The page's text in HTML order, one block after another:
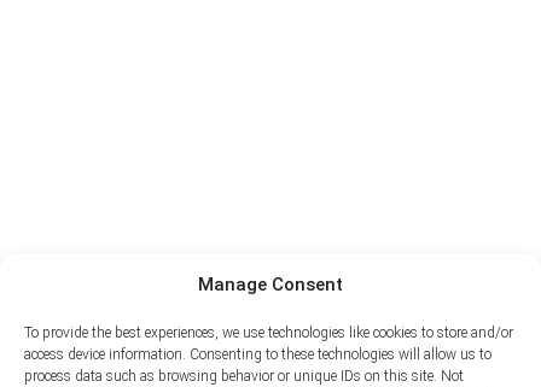
Manage Consent
To provide the best experiences, we use technologies like cookies to store and/or
access device information. Consenting to these technologies will allow us to
process data such as browsing behavior or unique IDs on this site. Not